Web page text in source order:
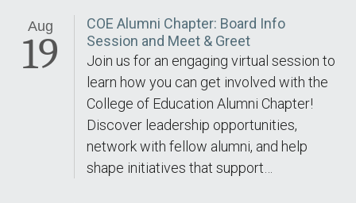
Aug
19
COE Alumni Chapter: Board Info
Session and Meet & Greet
Join us for an engaging virtual session to
learn how you can get involved with the
College of Education Alumni Chapter!
Discover leadership opportunities,
network with fellow alumni, and help
shape initiatives that support…